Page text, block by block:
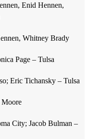
Enid Hennen,
Whitney Brady
Page – Tulsa
Eric Tichansky – Tulsa
Moore
City; Jacob Bulman –